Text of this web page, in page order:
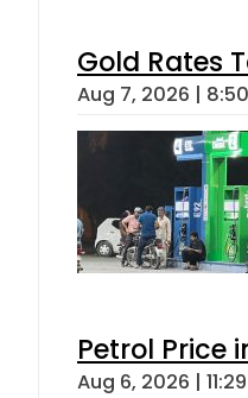
Gold Rates
Aug 7, 2026 |
Petrol Price
Aug 6, 2026 |